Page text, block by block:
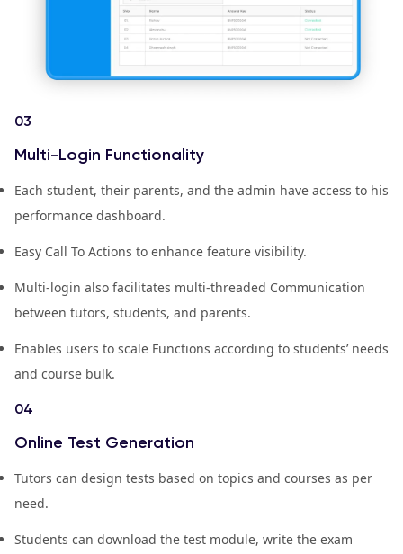
03
Multi-Login Functionality
Each student, their parents, and the admin have access to his
performance dashboard.
Easy Call To Actions to enhance feature visibility.
Multi-login also facilitates multi-threaded Communication
between tutors, students, and parents.
Enables users to scale Functions according to students’ needs
and course bulk.
04
Online Test Generation
Tutors can design tests based on topics and courses as per
need.
Students can download the test module, write the exam